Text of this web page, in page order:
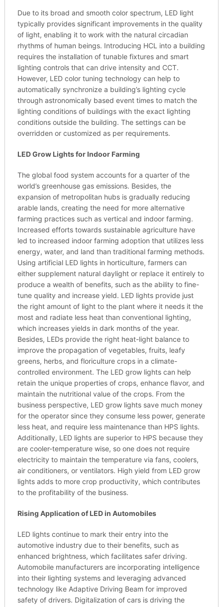
Due to its broad and smooth color spectrum, LED light
typically provides significant improvements in the quality
of light, enabling it to work with the natural circadian
rhythms of human beings. Introducing HCL into a building
requires the installation of tunable fixtures and smart
lighting controls that can drive intensity and CCT.
However, LED color tuning technology can help to
automatically synchronize a building’s lighting cycle
through astronomically based event times to match the
lighting conditions of buildings with the exact lighting
conditions outside the building. The settings can be
overridden or customized as per requirements.
LED Grow Lights for Indoor Farming
The global food system accounts for a quarter of the
world’s greenhouse gas emissions. Besides, the
expansion of metropolitan hubs is gradually reducing
arable lands, creating the need for more alternative
farming practices such as vertical and indoor farming.
Increased efforts towards sustainable agriculture have
led to increased indoor farming adoption that utilizes less
energy, water, and land than traditional farming methods.
Using artificial LED lights in horticulture, farmers can
either supplement natural daylight or replace it entirely to
produce a wealth of benefits, such as the ability to fine-
tune quality and increase yield. LED lights provide just
the right amount of light to the plant where it needs it the
most and radiate less heat than conventional lighting,
which increases yields in dark months of the year.
Besides, LEDs provide the right heat-light balance to
improve the propagation of vegetables, fruits, leafy
greens, herbs, and floriculture crops in a climate-
controlled environment. The LED grow lights can help
retain the unique properties of crops, enhance flavor, and
maintain the nutritional value of the crops. From the
business perspective, LED grow lights save much money
for the operator since they consume less power, generate
less heat, and require less maintenance than HPS lights.
Additionally, LED lights are superior to HPS because they
are cooler-temperature wise, so one does not require
electricity to maintain the temperature via fans, coolers,
air conditioners, or ventilators. High yield from LED grow
lights adds to more crop productivity, which contributes
to the profitability of the business.
Rising Application of LED in Automobiles
LED lights continue to mark their entry into the
automotive industry due to their benefits, such as
enhanced brightness, which facilitates safer driving.
Automobile manufacturers are incorporating intelligence
into their lighting systems and leveraging advanced
technology like Adaptive Driving Beam for improved
safety of drivers. Digitalization of cars is driving the